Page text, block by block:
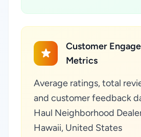
Customer
Metrics
Average ratings, total
and customer feedback
Haul Neighborhood
Hawaii, United States